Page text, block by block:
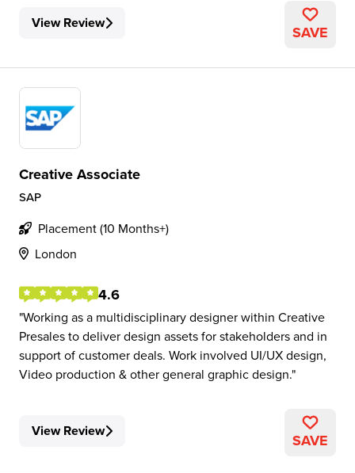
View Review SAVE
Creative Associate
SAP
Placement (10 Months+)
London
4.6
Working as a multidisciplinary designer within Creative
Presales to deliver design assets for stakeholders and in
support of customer deals. Work involved UI/UX design,
Video production & other general graphic design.
View Review SAVE